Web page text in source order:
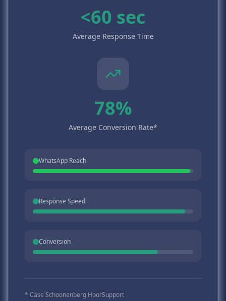
<60 sec
Average Response Time
78%
Average Conversion Rate*
WhatsApp Reach
Response Speed
Conversion
* Case Schoonenberg HoorSupport